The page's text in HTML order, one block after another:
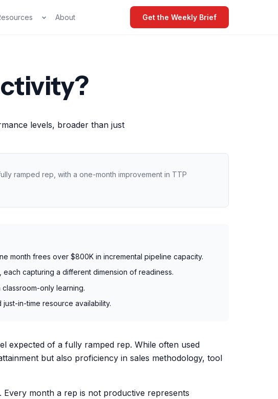
About Get the Weekly Brief
levels, broader than just
ramped rep, with a one-month improvement in TTP
month frees over $800K in incremental pipeline capacity.
capturing a different dimension of readiness.
only learning.
in-time resource availability.
expected of a fully ramped rep. While often used
but also proficiency in sales methodology, tool
month a rep is not productive represents